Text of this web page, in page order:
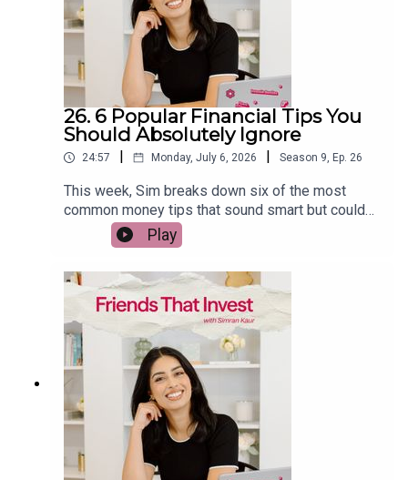
26. 6 Popular Financial Tips You
Should Absolutely Ignore
24:57 | Monday, July 6, 2026 | Season 9, Ep. 26
This week, Sim breaks down six of the most
common money tips that sound smart but could
actually cost you thousands over the long term.
From trying to time the stock market and day
trading to using debt to invest, relying on Bitcoin
as an inflation hedge, and believing property
prices always rise, she explains what the
research really says. If you want to build wealth
with fewer mistakes and more confidence, this
episode will help you separate financial facts
from popular myths.
Play